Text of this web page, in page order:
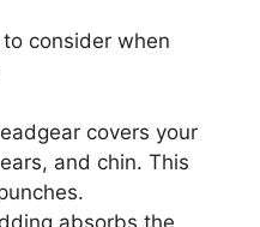
consider when
covers your
and chin. This
absorbs the